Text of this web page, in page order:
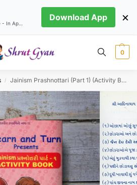
0
/ Jainism Prashnottari (Part 1) (Activity Book)
Download App ×